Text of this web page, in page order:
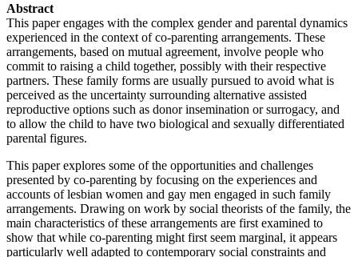
Abstract
This paper engages with the complex gender and parental dynamics
experienced in the context of co-parenting arrangements. These
arrangements, based on mutual agreement, involve people who
commit to raising a child together, possibly with their respective
partners. These family forms are usually pursued to avoid what is
perceived as the uncertainty surrounding alternative assisted
reproductive options such as donor insemination or surrogacy, and
to allow the child to have two biological and sexually differentiated
parental figures.
This paper explores some of the opportunities and challenges
presented by co-parenting by focusing on the experiences and
accounts of lesbian women and gay men engaged in such family
arrangements. Drawing on work by social theorists of the family, the
main characteristics of these arrangements are first examined to
show that while co-parenting might first seem marginal, it appears
particularly well adapted to contemporary social constraints and